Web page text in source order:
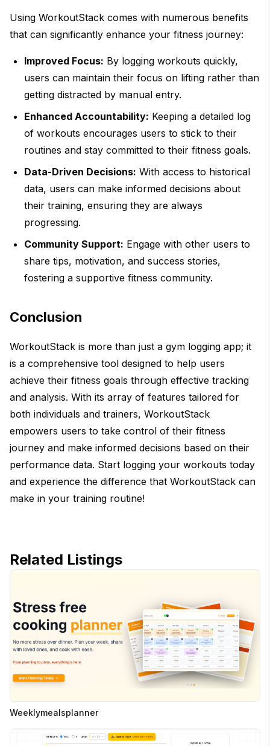
Using WorkoutStack comes with numerous benefits
that can significantly enhance your fitness journey:
Improved Focus: By logging workouts quickly,
users can maintain their focus on lifting rather than
getting distracted by manual entry.
Enhanced Accountability: Keeping a detailed log
of workouts encourages users to stick to their
routines and stay committed to their fitness goals.
Data-Driven Decisions: With access to historical
data, users can make informed decisions about
their training, ensuring they are always
progressing.
Community Support: Engage with other users to
share tips, motivation, and success stories,
fostering a supportive fitness community.
Conclusion
WorkoutStack is more than just a gym logging app; it
is a comprehensive tool designed to help users
achieve their fitness goals through effective tracking
and analysis. With its array of features tailored for
both individuals and trainers, WorkoutStack
empowers users to take control of their fitness
journey and make informed decisions based on their
performance data. Start logging your workouts today
and experience the difference that WorkoutStack can
make in your training routine!
Related Listings
Weeklymealsplanner